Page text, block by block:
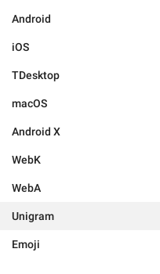
Android
iOS
TDesktop
macOS
Android X
WebK
WebA
Unigram
Emoji